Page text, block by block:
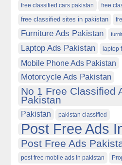
free classified cars pakistan free
free classified sites in pakistan
Furniture Ads Pakistan
Laptop Ads Pakistan laptop
Mobile Phone Ads Pakistan
Motorcycle Ads Pakistan
No 1 Free Classified
Pakistan
Pakistan pakistan classified
Post Free Ads
Post Free Ads
post free mobile ads in pakistan